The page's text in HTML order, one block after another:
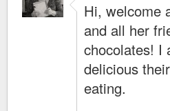
Hi, welcome
and all her
chocolates! I
delicious
eating.